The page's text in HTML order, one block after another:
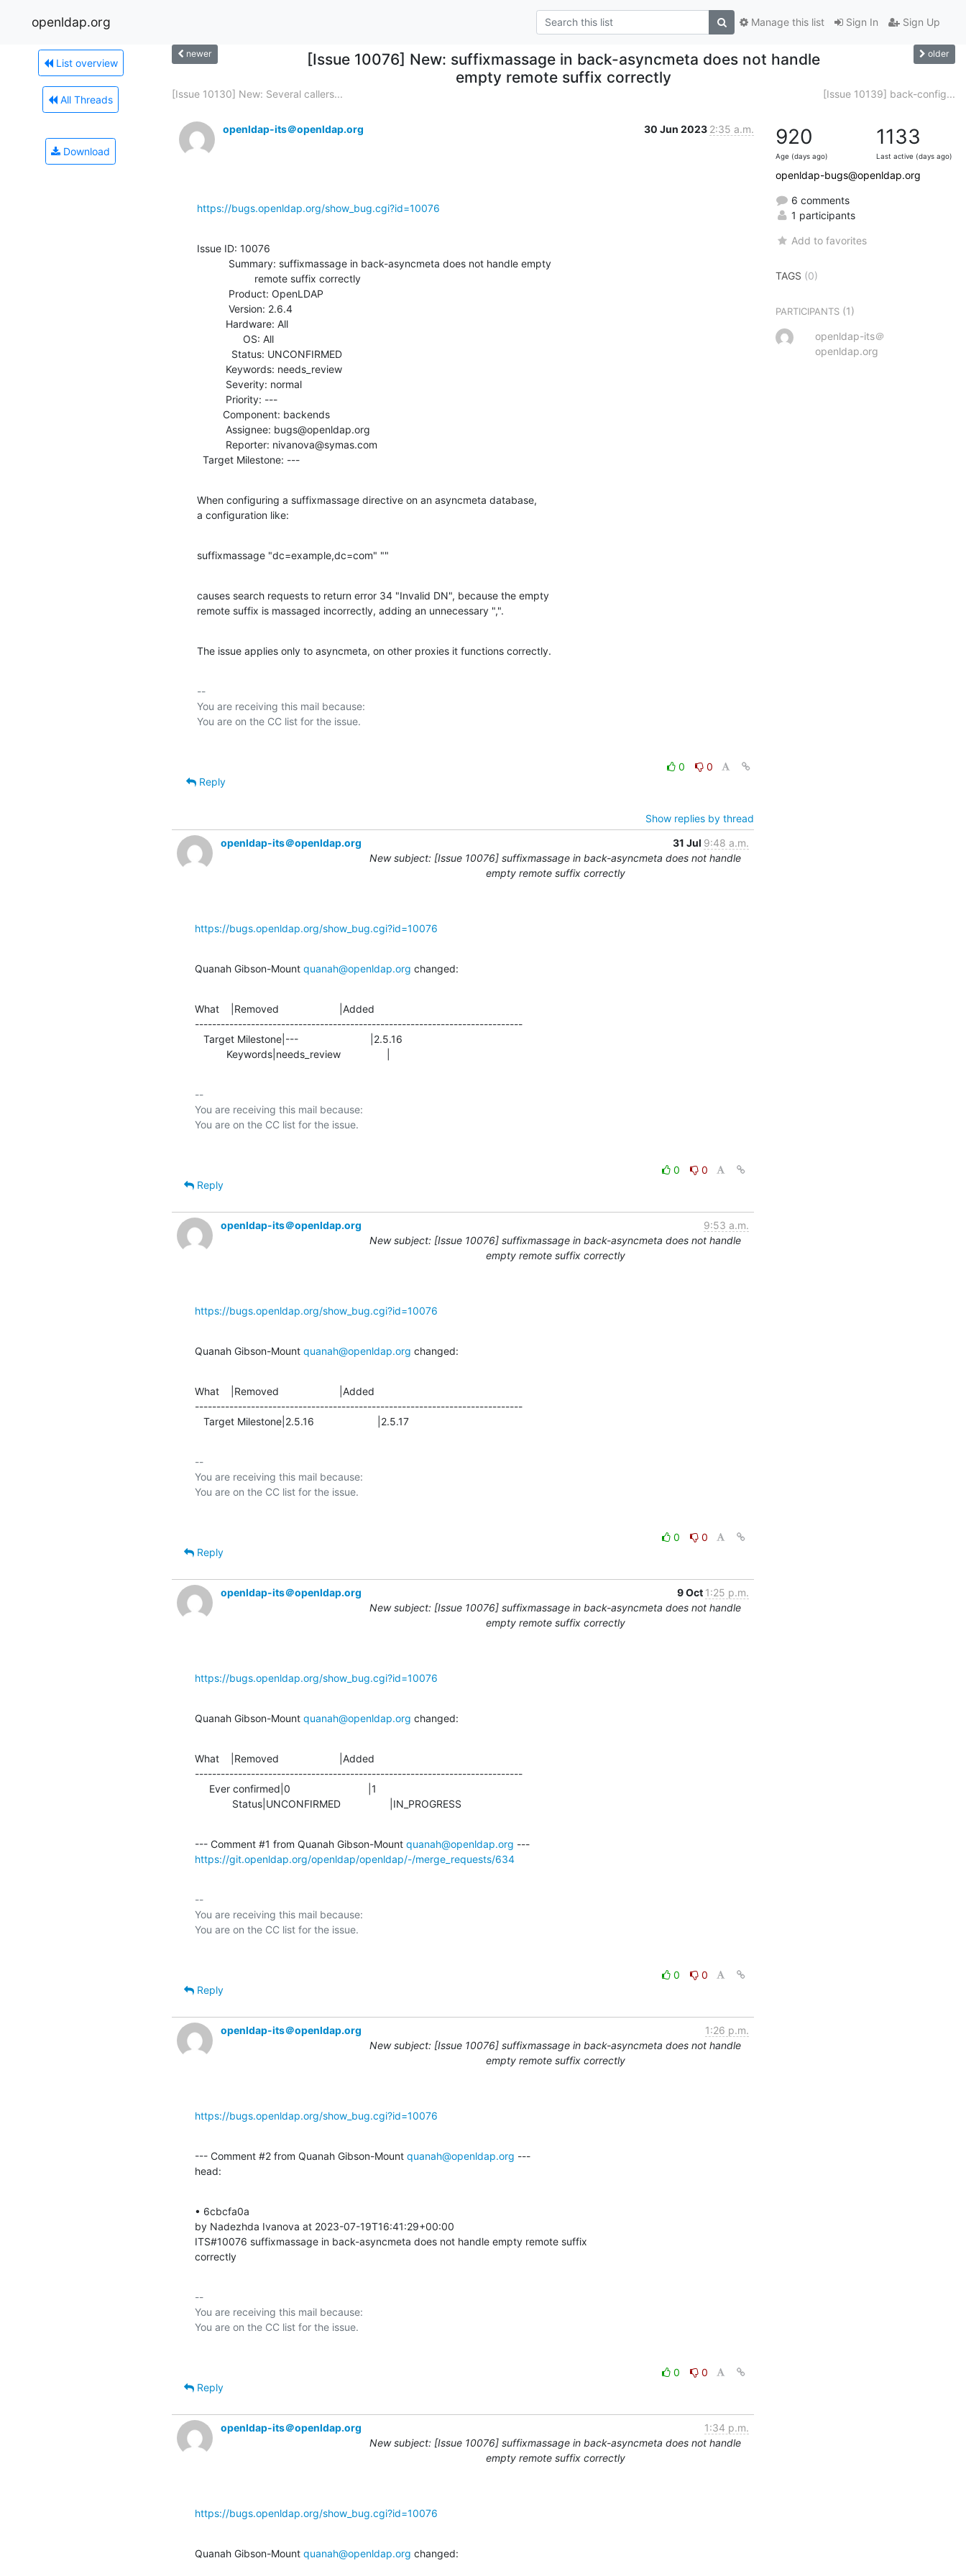
openldap.org Sign In Sign Up
Manage this list
List overview
All Threads
Download
newer
[Issue 10076] New: suffixmassage in back-asyncmeta does not handle
empty remote suffix correctly
older
[Issue 10130] New: Several callers... [Issue 10139] back-config...
openldap-its＠openldap.org 30 Jun 2023 2:35 a.m.
https://bugs.openldap.org/show_bug.cgi?id=10076
Issue ID: 10076
  Target Milestone: ---
When configuring a suffixmassage directive on an asyncmeta database,
a configuration like:
suffixmassage "dc=example,dc=com" ""
causes search requests to return error 34 "Invalid DN", because the empty
remote suffix is massaged incorrectly, adding an unnecessary ",".
The issue applies only to asyncmeta, on other proxies it functions correctly.
--
You are receiving this mail because:
0
0
Reply
Show replies by thread
openldap-its＠openldap.org
31 Jul 9:48 a.m.
New subject: [Issue 10076] suffixmassage in back-asyncmeta does not handle
empty remote suffix correctly
https://bugs.openldap.org/show_bug.cgi?id=10076
Quanah Gibson-Mount quanah@openldap.org changed:
What    |Removed                     |Added
----------------------------------------------------------------------------
           Keywords|needs_review                |
--
You are receiving this mail because:
0
0
Reply
openldap-its＠openldap.org
9:53 a.m.
New subject: [Issue 10076] suffixmassage in back-asyncmeta does not handle
empty remote suffix correctly
https://bugs.openldap.org/show_bug.cgi?id=10076
Quanah Gibson-Mount quanah@openldap.org changed:
What    |Removed                     |Added
----------------------------------------------------------------------------
   Target Milestone|2.5.16                      |2.5.17
--
You are receiving this mail because:
0
0
Reply
openldap-its＠openldap.org 9 Oct 1:25 p.m.
New subject: [Issue 10076] suffixmassage in back-asyncmeta does not handle
empty remote suffix correctly
https://bugs.openldap.org/show_bug.cgi?id=10076
Quanah Gibson-Mount quanah@openldap.org changed:
What    |Removed                     |Added
----------------------------------------------------------------------------
             Status|UNCONFIRMED                 |IN_PROGRESS
--- Comment #1 from Quanah Gibson-Mount quanah@openldap.org
https://git.openldap.org/openldap/openldap/-/merge_requests/634
--
You are receiving this mail because:
0
0
Reply
openldap-its＠openldap.org
1:26 p.m.
New subject: [Issue 10076] suffixmassage in back-asyncmeta does not handle
empty remote suffix correctly
https://bugs.openldap.org/show_bug.cgi?id=10076
--- Comment #2 from Quanah Gibson-Mount quanah@openldap.org ---
head:
• 6cbcfa0a
by Nadezhda Ivanova at 2023-07-19T16:41:29+00:00
ITS#10076 suffixmassage in back-asyncmeta does not handle empty remote suffix
correctly
--
You are receiving this mail because:
0
0
Reply
openldap-its＠openldap.org
1:34 p.m.
New subject: [Issue 10076] suffixmassage in back-asyncmeta does not handle
empty remote suffix correctly
https://bugs.openldap.org/show_bug.cgi?id=10076
Quanah Gibson-Mount quanah@openldap.org changed:
920
Age (days ago)
1133
Last active (days ago)
openldap-bugs@openldap.org
6 comments
1 participants
Add to favorites
TAGS (0)
PARTICIPANTS (1)
openldap-its＠
openldap.org